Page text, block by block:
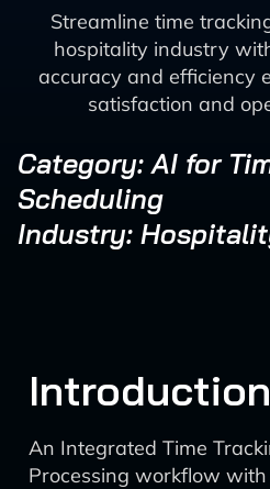
Streamline time
hospitality industry
accuracy and efficiency
satisfaction and
Category: AI for
Scheduling
Industry:
Introduction
An Integrated Time
Processing workflow